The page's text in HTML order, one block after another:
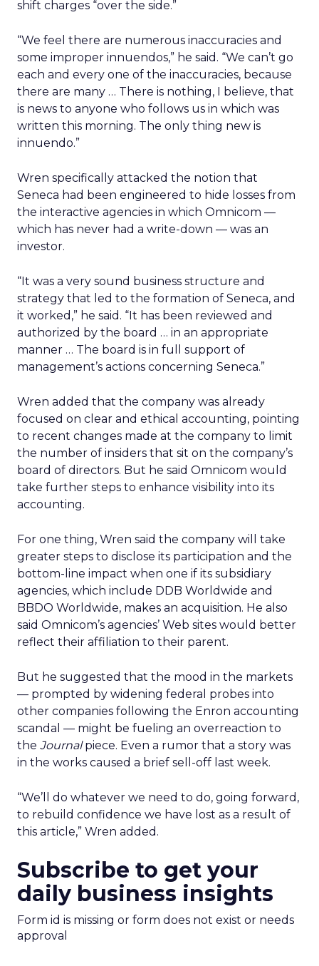
shift charges “over the side.”
“We feel there are numerous inaccuracies and
some improper innuendos,” he said. “We can’t go
each and every one of the inaccuracies, because
there are many … There is nothing, I believe, that
is news to anyone who follows us in which was
written this morning. The only thing new is
innuendo.”
Wren specifically attacked the notion that
Seneca had been engineered to hide losses from
the interactive agencies in which Omnicom —
which has never had a write-down — was an
investor.
“It was a very sound business structure and
strategy that led to the formation of Seneca, and
it worked,” he said. “It has been reviewed and
authorized by the board … in an appropriate
manner … The board is in full support of
management’s actions concerning Seneca.”
Wren added that the company was already
focused on clear and ethical accounting, pointing
to recent changes made at the company to limit
the number of insiders that sit on the company’s
board of directors. But he said Omnicom would
take further steps to enhance visibility into its
accounting.
For one thing, Wren said the company will take
greater steps to disclose its participation and the
bottom-line impact when one if its subsidiary
agencies, which include DDB Worldwide and
BBDO Worldwide, makes an acquisition. He also
said Omnicom’s agencies’ Web sites would better
reflect their affiliation to their parent.
But he suggested that the mood in the markets
— prompted by widening federal probes into
other companies following the Enron accounting
scandal — might be fueling an overreaction to
the Journalpiece. Even a rumor that a story was
in the works caused a brief sell-off last week.
“We’ll do whatever we need to do, going forward,
to rebuild confidence we have lost as a result of
this article,” Wren added.
Subscribe to get your
daily business insights
Form id is missing or form does not exist or needs
approval